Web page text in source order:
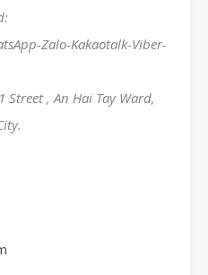
Zalo-Kakaotalk-Viber-
Street , An Hai Tay Ward,